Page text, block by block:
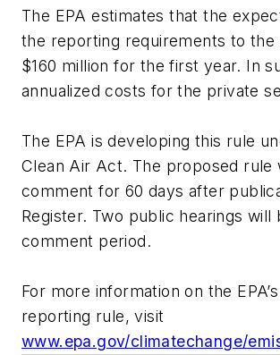
The EPA estimates that the
the reporting requirements to
$160 million for the first year. In
annualized costs for the private
The EPA is developing this rule
Clean Air Act. The proposed
comment for 60 days after
Register. Two public hearings will
comment period.
For more information on the
reporting rule, visit
www.epa.gov/climatechange/